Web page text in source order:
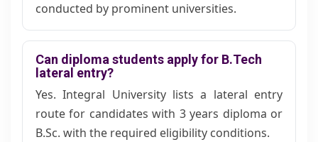
conducted by prominent universities.
Can diploma students apply for B.Tech
lateral entry?
Yes. Integral University lists a lateral entry
route for candidates with 3 years diploma or
B.Sc. with the required eligibility conditions.